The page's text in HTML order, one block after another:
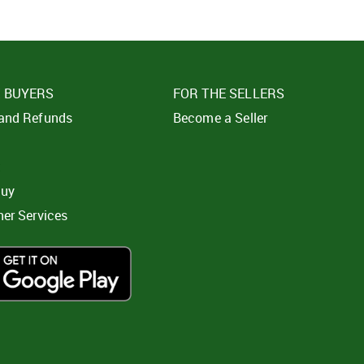
Refunds
Services
FOR THE SELLERS
Become a Seller